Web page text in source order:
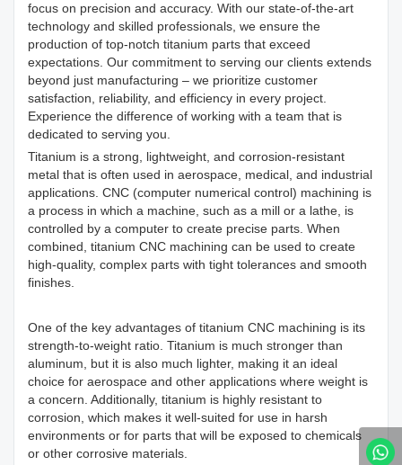
focus on precision and accuracy. With our state-of-the-art
technology and skilled professionals, we ensure the
production of top-notch titanium parts that exceed
expectations. Our commitment to serving our clients extends
beyond just manufacturing – we prioritize customer
satisfaction, reliability, and efficiency in every project.
Experience the difference of working with a team that is
dedicated to serving you.
Titanium is a strong, lightweight, and corrosion-resistant
metal that is often used in aerospace, medical, and industrial
applications. CNC (computer numerical control) machining is
a process in which a machine, such as a mill or a lathe, is
controlled by a computer to create precise parts. When
combined, titanium CNC machining can be used to create
high-quality, complex parts with tight tolerances and smooth
finishes.
One of the key advantages of titanium CNC machining is its
strength-to-weight ratio. Titanium is much stronger than
aluminum, but it is also much lighter, making it an ideal
choice for aerospace and other applications where weight is
a concern. Additionally, titanium is highly resistant to
corrosion, which makes it well-suited for use in harsh
environments or for parts that will be exposed to chemicals
or other corrosive materials.